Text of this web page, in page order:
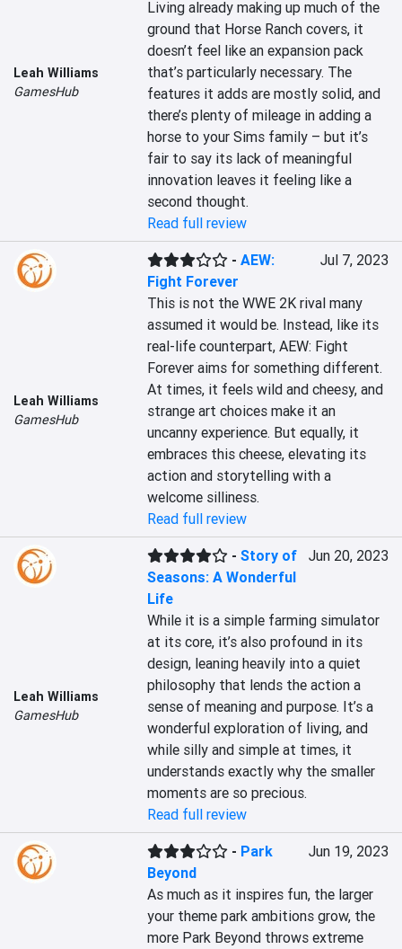
Leah Williams
GamesHub
Living already making up much of the
ground that Horse Ranch covers, it
doesn’t feel like an expansion pack
that’s particularly necessary. The
features it adds are mostly solid, and
there’s plenty of mileage in adding a
horse to your Sims family – but it’s
fair to say its lack of meaningful
innovation leaves it feeling like a
second thought.
Read full review
Leah Williams
GamesHub
-AEW:
Fight Forever
Jul 7, 2023
This is not the WWE 2K rival many
assumed it would be. Instead, like its
real-life counterpart, AEW: Fight
Forever aims for something different.
At times, it feels wild and cheesy, and
strange art choices make it an
uncanny experience. But equally, it
embraces this cheese, elevating its
action and storytelling with a
welcome silliness.
Read full review
Leah Williams
GamesHub
-Story of
Seasons: A Wonderful
Life
Jun 20, 2023
While it is a simple farming simulator
at its core, it’s also profound in its
design, leaning heavily into a quiet
philosophy that lends the action a
sense of meaning and purpose. It’s a
wonderful exploration of living, and
while silly and simple at times, it
understands exactly why the smaller
moments are so precious.
Read full review
- Park
Beyond
Jun 19, 2023
As much as it inspires fun, the larger
your theme park ambitions grow, the
more Park Beyond throws extreme